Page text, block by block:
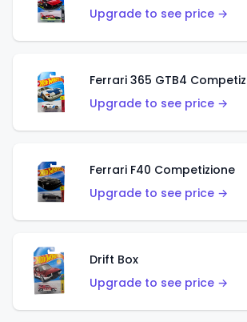
Upgrade to see price →
Ferrari 365 GTB4
Upgrade to see price →
Ferrari F40 Competizione
Upgrade to see price →
Drift Box
Upgrade to see price →